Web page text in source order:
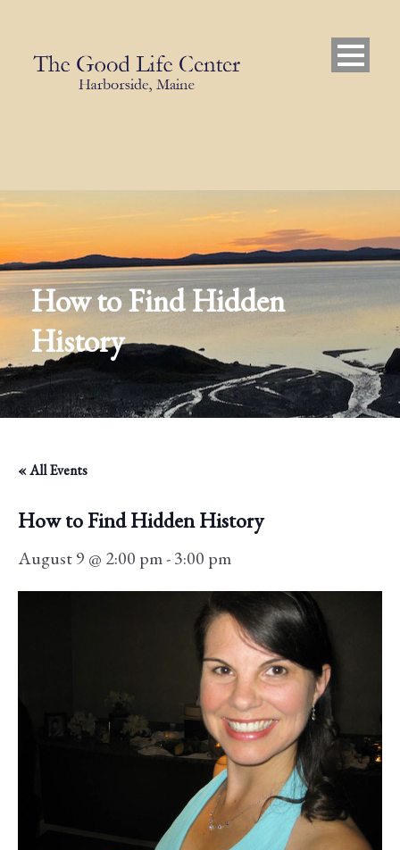
How to Find Hidden
History
« All Events
How to Find Hidden History
August 9 @ 2:00 pm-3:00 pm